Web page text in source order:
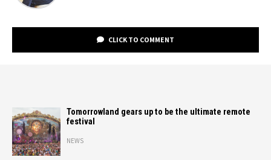
CLICK TO COMMENT
Tomorrowland gears up to be the ultimate remote
festival
NEWS